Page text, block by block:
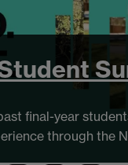
final-year
through the